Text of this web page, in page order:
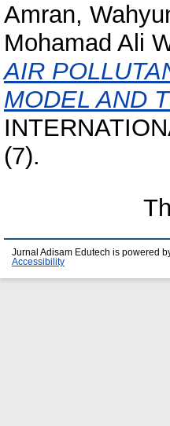
Amran,
Mohamad Ali
AIR
MODEL AND
(7).
Jurnal Adisam Edutech is powered
Accessibility